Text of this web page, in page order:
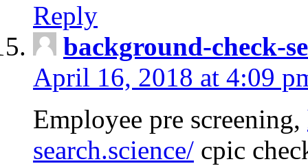
Reply
background-check-
April 16, 2018 at 4:09
Employee pre screening,
search.science/ cpic